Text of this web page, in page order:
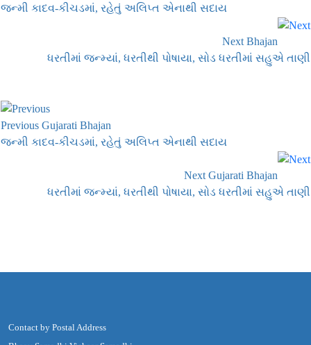
જન્મી કાદવ-કીચડમાં, રહેતું અલિપ્ત એનાથી સદાય
Next Bhajan
ધરતીમાં જન્મ્યાં, ધરતીથી પોષાયા, સોડ ધરતીમાં સહુએ તાણી
Previous Gujarati Bhajan
જન્મી કાદવ-કીચડમાં, રહેતું અલિપ્ત એનાથી સદાય
Next Gujarati Bhajan
ધરતીમાં જન્મ્યાં, ધરતીથી પોષાયા, સોડ ધરતીમાં સહુએ તાણી
Contact by Postal Address